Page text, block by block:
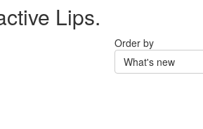
Lips.
Order by
What's new